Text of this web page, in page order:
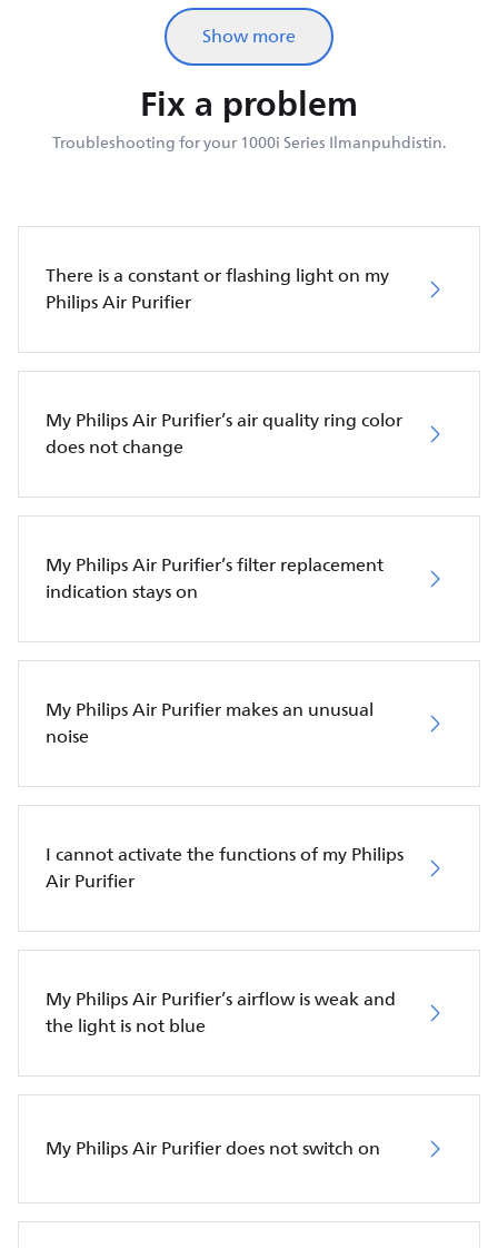
Show more
Fix a problem
Troubleshooting for your 1000i Series Ilmanpuhdistin.
There is a constant or flashing light on my
Philips Air Purifier
My Philips Air Purifier’s air quality ring color
does not change
My Philips Air Purifier’s filter replacement
indication stays on
My Philips Air Purifier makes an unusual
noise
I cannot activate the functions of my Philips
Air Purifier
My Philips Air Purifier’s airflow is weak and
the light is not blue
My Philips Air Purifier does not switch on